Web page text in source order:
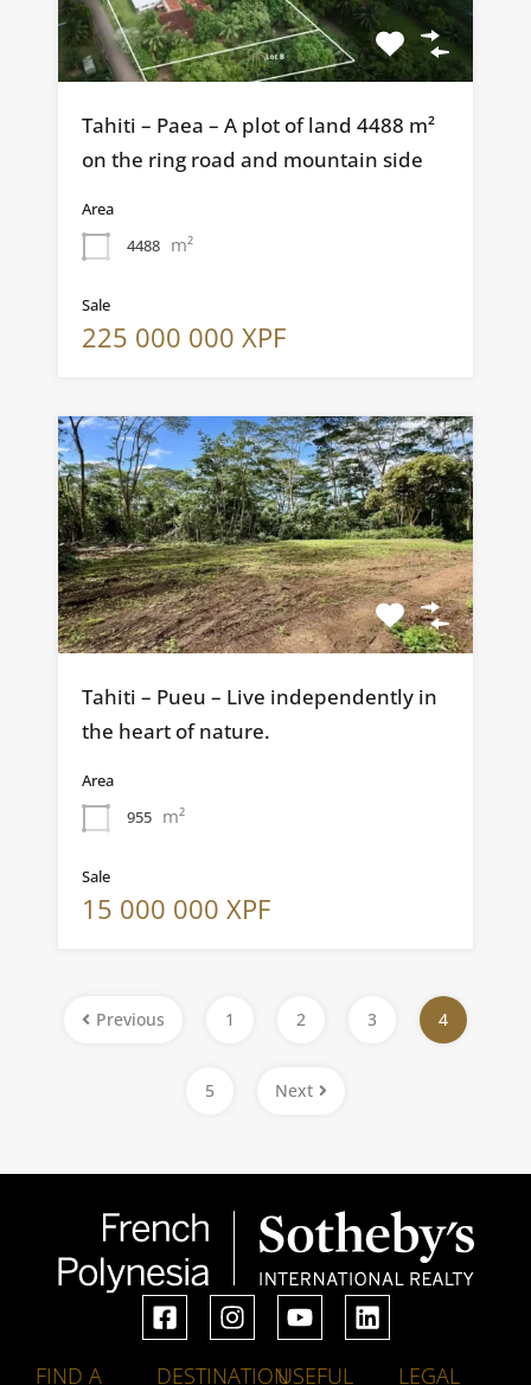
Tahiti – Paea – A plot of land 4488 m²
on the ring road and mountain side
Area
4488 m²
Sale
225 000 000 XPF
Tahiti – Pueu – Live independently in
the heart of nature.
Area
955 m²
Sale
15 000 000 XPF
Previous 1 2 3 4
5 Next
FIND A DESTINATIONUSEFUL LEGAL